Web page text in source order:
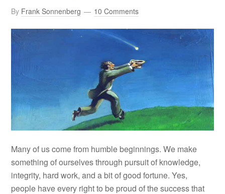
By Frank Sonnenberg 10 Comments
Many of us come from humble beginnings. We make
something of ourselves through pursuit of knowledge,
integrity, hard work, and a bit of good fortune. Yes,
people have every right to be proud of the success that